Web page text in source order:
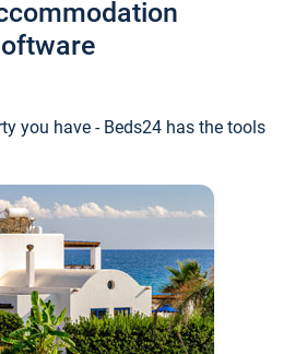
you have - Beds24 has the tools